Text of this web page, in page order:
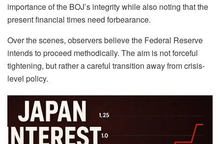
importance of the BOJ’s integrity while also noting that the
present financial times need forbearance.
Over the scenes, observers believe the Federal Reserve
intends to proceed methodically. The aim is not forceful
tightening, but rather a careful transition away from crisis-
level policy.